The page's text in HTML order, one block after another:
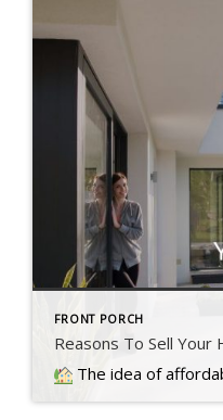
FRONT PORCH
Reasons To Sell
The idea of affordable homeownership has always